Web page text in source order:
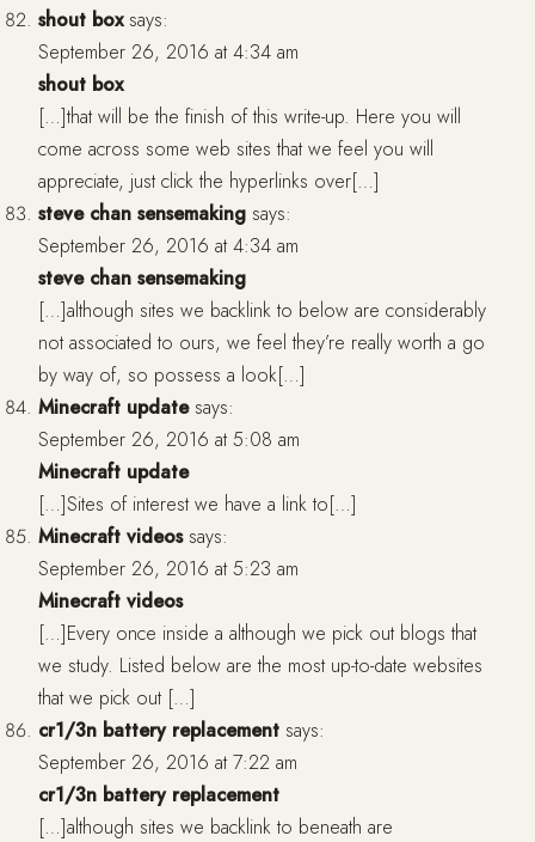
shout box says:
September 26, 2016 at 4:34 am
shout box
[…]that will be the finish of this write-up. Here you will
come across some web sites that we feel you will
appreciate, just click the hyperlinks over[…]
steve chan sensemaking says:
September 26, 2016 at 4:34 am
steve chan sensemaking
[…]although sites we backlink to below are considerably
not associated to ours, we feel they’re really worth a go
by way of, so possess a look[…]
Minecraft update says:
September 26, 2016 at 5:08 am
Minecraft update
[…]Sites of interest we have a link to[…]
Minecraft videos says:
September 26, 2016 at 5:23 am
Minecraft videos
[…]Every once inside a although we pick out blogs that
we study. Listed below are the most up-to-date websites
that we pick out […]
cr1/3n battery replacement says:
September 26, 2016 at 7:22 am
cr1/3n battery replacement
[…]although sites we backlink to beneath are